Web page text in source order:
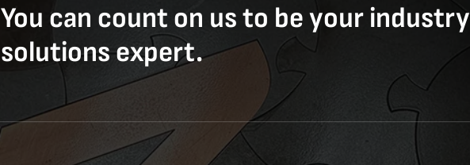
You can count on us to be your industry
solutions expert.